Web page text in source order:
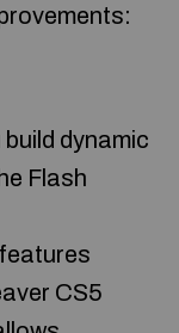
dynamic
Flash
CS5